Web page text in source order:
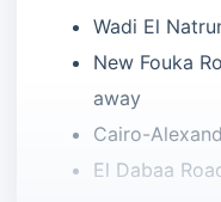
Wadi El
New Fouka
away
Cairo-
El Dabaa